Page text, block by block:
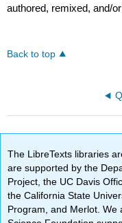
authored, remixed, and/
Back to top
The LibreTexts libraries
are supported by the
Project, the UC Davis
the California State
Program, and Merlot. We